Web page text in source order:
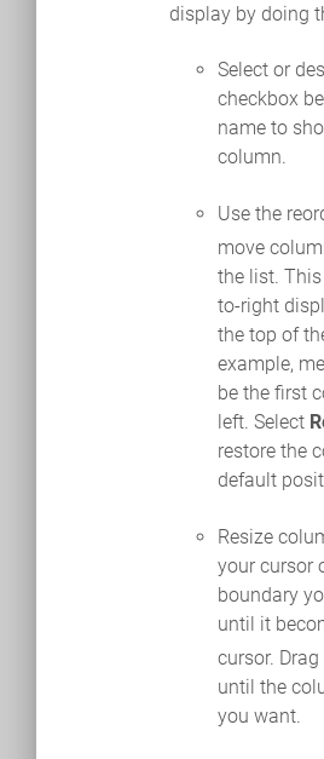
display by doing
Select or
checkbox
name to
column.
Use the
move
the list.
to-right
the top of
example,
be the first
left. Select
restore the
default
Resize
your cursor
boundary
until it
cursor.
until the
you want.